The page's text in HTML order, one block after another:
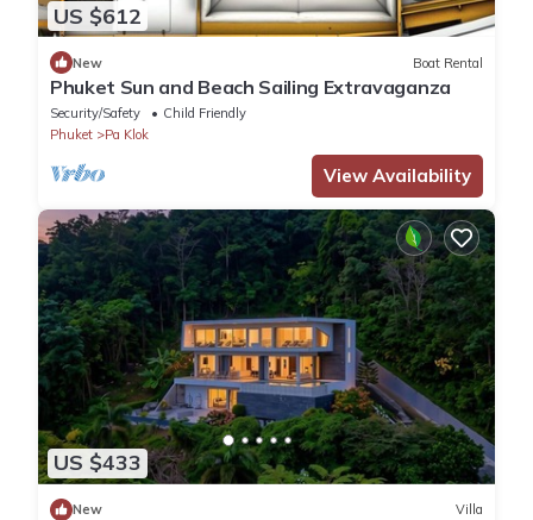
US $612
New Boat Rental
Phuket Sun and Beach Sailing Extravaganza
Security/Safety
Child Friendly
Phuket
Pa Klok
View Availability
US $433
New Villa